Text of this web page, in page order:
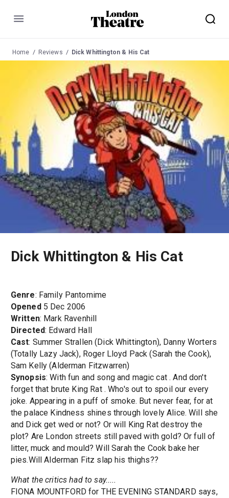
Menu
Home Reviews Dick Whittington & His Cat
Dick Whittington & His Cat
Genre: Family Pantomime
Opened 5 Dec 2006
Written: Mark Ravenhill
Directed: Edward Hall
Cast: Summer Strallen (Dick Whittington), Danny Worters
(Totally Lazy Jack), Roger Lloyd Pack (Sarah the Cook),
Sam Kelly (Alderman Fitzwarren)
Synopsis: With fun and song and magic cat . And don't
forget that brute King Rat . Who's out to spoil our every
joke. Appearing in a puff of smoke. But never fear, for at
the palace Kindness shines through lovely Alice. Will she
and Dick get wed or not? Or will King Rat destroy the
plot? Are London streets still paved with gold? Or full of
litter, muck and mould? Will Sarah the Cook bake her
pies.Will Alderman Fitz slap his thighs??
What the critics had to say.....
FIONA MOUNTFORD for THE EVENING STANDARD says,